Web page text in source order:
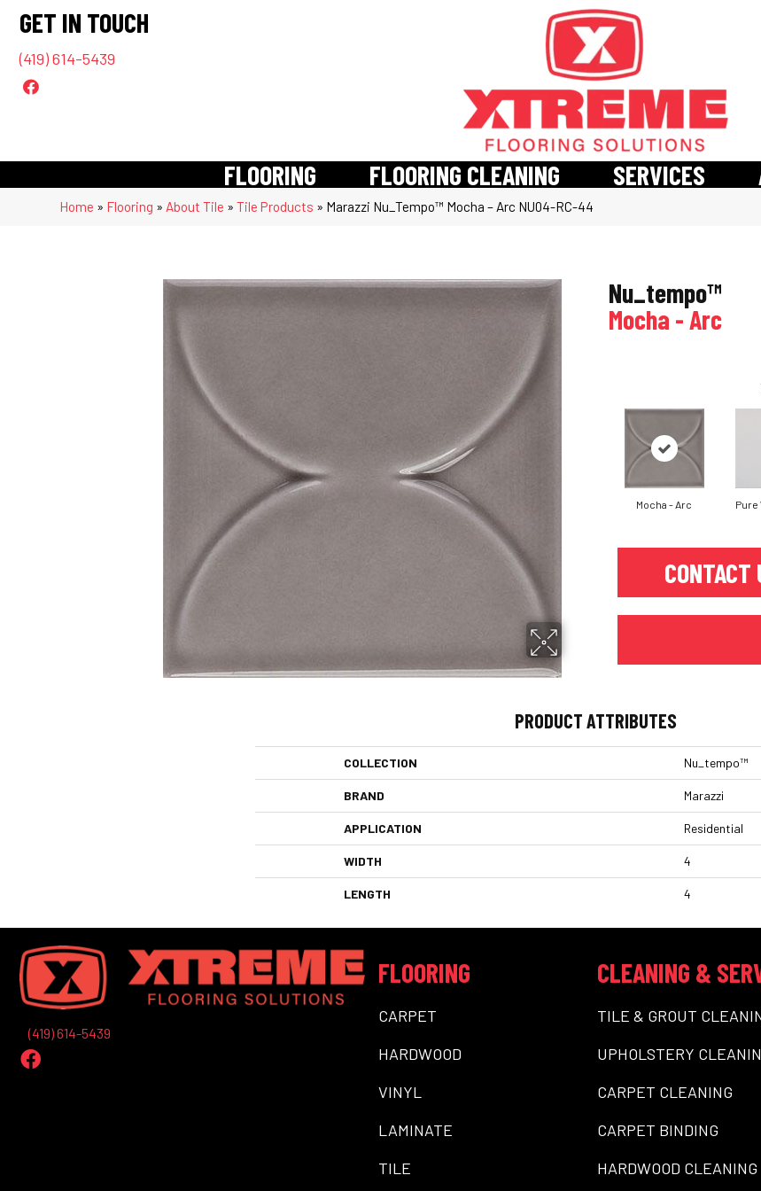
GET IN TOUCH
(419) 614-5439
FLOORING FLOORING CLEANING SERVICES
Home » Flooring » About Tile »Tile Products » Marazzi Nu_Tempo™ Mocha – Arc NU04-RC-44
Nu_tempo™
Mocha - Arc
Mocha - Arc Pure
CONTACT
PRODUCT ATTRIBUTES
COLLECTION Nu_tempo™
BRAND Marazzi
APPLICATION Residential
WIDTH 4
LENGTH 4
(419) 614-5439
FLOORING
CARPET
HARDWOOD
VINYL
LAMINATE
TILE
CLEANING &
TILE & GROUT
UPHOLSTERY
CARPET CLEANING
CARPET BINDING
HARDWOOD CLEANING